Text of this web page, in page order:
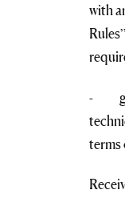
with
- get
terms